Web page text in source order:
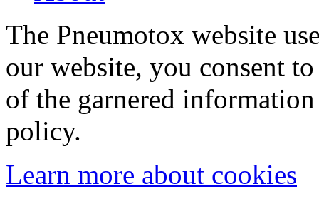
The Pneumotox website
our website, you consent
of the garnered
policy.
Learn more about cookies